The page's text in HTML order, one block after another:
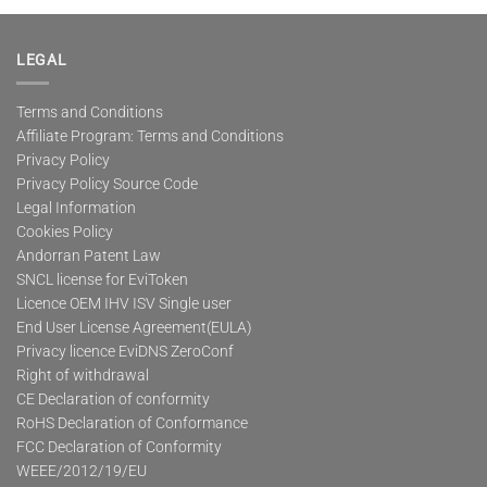
multiple
The
be
chosen
on
the
product
page
LEGAL
Terms and Conditions
Affiliate Program: Terms and Conditions
Privacy Policy
Privacy Policy Source Code
Legal Information
Cookies Policy
Andorran Patent Law
SNCL license for EviToken
Licence OEM IHV ISV Single user
End User License Agreement(EULA)
Privacy licence EviDNS ZeroConf
Right of withdrawal
CE Declaration of conformity
RoHS Declaration of Conformance
FCC Declaration of Conformity
WEEE/2012/19/EU